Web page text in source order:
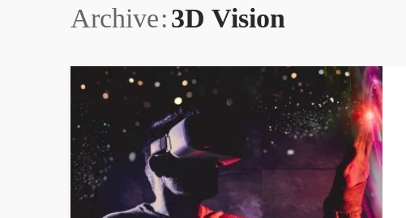
Archive 3D Vision